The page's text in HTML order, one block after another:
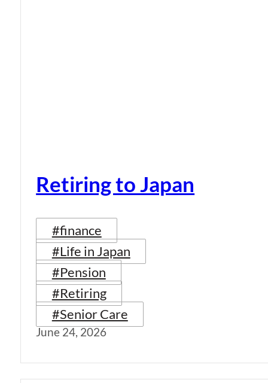
Retiring to Japan
#finance
#Life in Japan
#Pension
#Retiring
#Senior Care
June 24, 2026